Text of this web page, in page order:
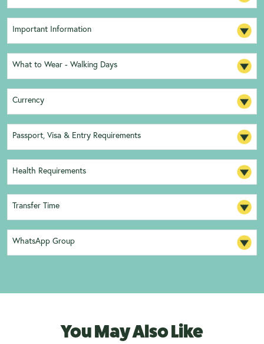
Important Information
What to Wear - Walking Days
Currency
Passport, Visa & Entry Requirements
Health Requirements
Transfer Time
WhatsApp Group
You May Also Like